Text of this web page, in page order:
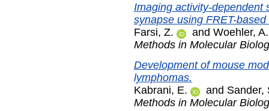
Imaging activity-dependent
synapse using FRET-
Farsi, Z.
and Woehler, A.
Methods in Molecular
Development of mouse
lymphomas.
Kabrani, E.
and Sander,
Methods in Molecular